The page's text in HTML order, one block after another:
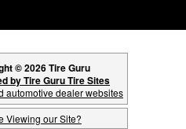
© 2026 Tire Guru
by Tire Guru Tire Sites
automotive dealer websites
Viewing our Site?